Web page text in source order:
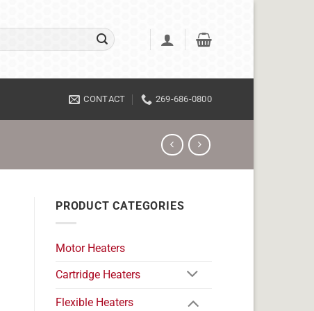
CONTACT 269-686-0800
PRODUCT CATEGORIES
Motor Heaters
Cartridge Heaters
Flexible Heaters